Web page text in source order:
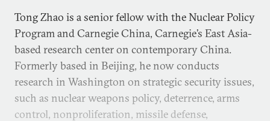
Tong Zhao is a senior fellow with the Nuclear Policy
Program and Carnegie China, Carnegie’s East Asia-
based research center on contemporary China.
Formerly based in Beijing, he now conducts
research in Washington on strategic security issues,
such as nuclear weapons policy, deterrence, arms
control, nonproliferation, missile defense,